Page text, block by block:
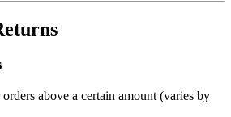
above a certain amount (varies by